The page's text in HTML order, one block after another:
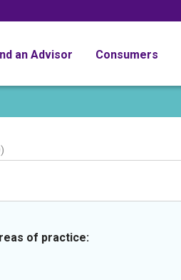
an Advisor Consumers
of practice: